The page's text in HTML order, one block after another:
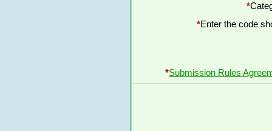
*
*Enter the code
*Submission Rules